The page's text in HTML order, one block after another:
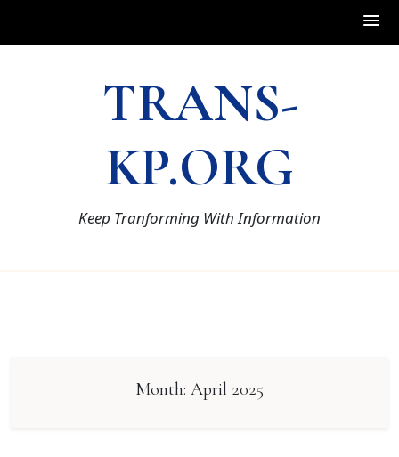
TRANS-
KP.ORG
Keep Tranforming With Information
Month: April 2025